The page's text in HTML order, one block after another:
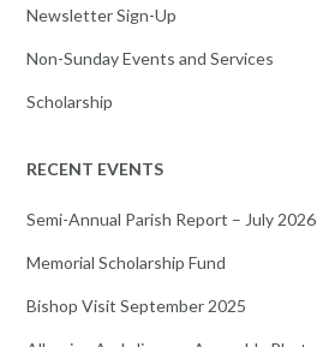
Newsletter Sign-Up
Non-Sunday Events and Services
Scholarship
RECENT EVENTS
Semi-Annual Parish Report – July 2026
Memorial Scholarship Fund
Bishop Visit September 2025